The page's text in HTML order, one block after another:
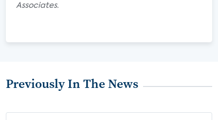
Associates.
Previously In The News